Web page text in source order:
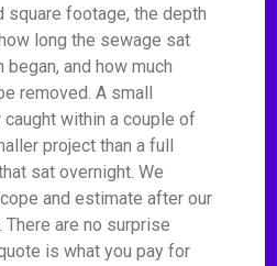
footage, the depth
long the sewage sat
and how much
removed. A small
within a couple of
project than a full
sat overnight. We
and estimate after our
are no surprise
is what you pay for